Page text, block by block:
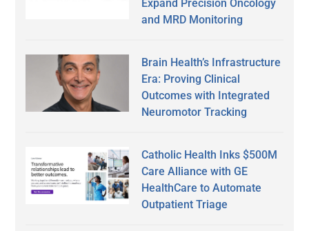
Expand Precision Oncology
and MRD Monitoring
Brain Health’s Infrastructure
Era: Proving Clinical
Outcomes with Integrated
Neuromotor Tracking
Catholic Health Inks $500M
Care Alliance with GE
HealthCare to Automate
Outpatient Triage